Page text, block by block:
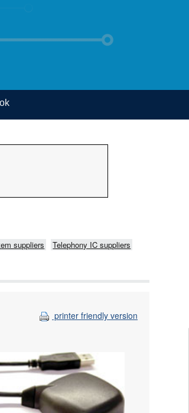
suppliers
Telephony IC suppliers
printer friendly version